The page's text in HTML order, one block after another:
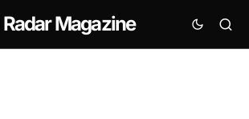
Radar Magazine